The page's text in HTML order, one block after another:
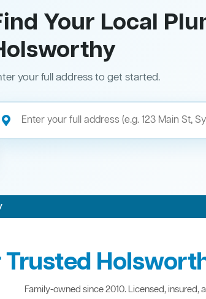
Your Local
your full address to get started.
Trusted
Family-owned since 2010. Licensed,